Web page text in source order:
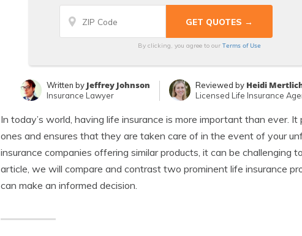
By clicking, you agree to our Terms of Use
Written by Jeffrey Johnson
Insurance Lawyer
Reviewed by Heidi
Licensed Life Insurance
In today’s world, having life insurance is more important than ever.
ones and ensures that they are taken care of in the event of your
insurance companies offering similar products, it can be challenging
article, we will compare and contrast two prominent life insurance
can make an informed decision.